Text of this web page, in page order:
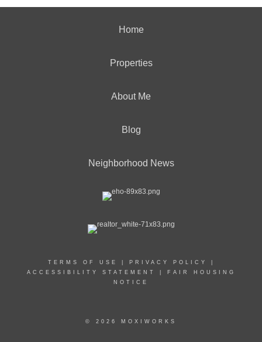
Home
Properties
About Me
Blog
Neighborhood News
TERMS OF USE PRIVACY POLICY
ACCESSIBILITY STATEMENT
FAIR HOUSING
NOTICE
© 2026 MOXIWORKS